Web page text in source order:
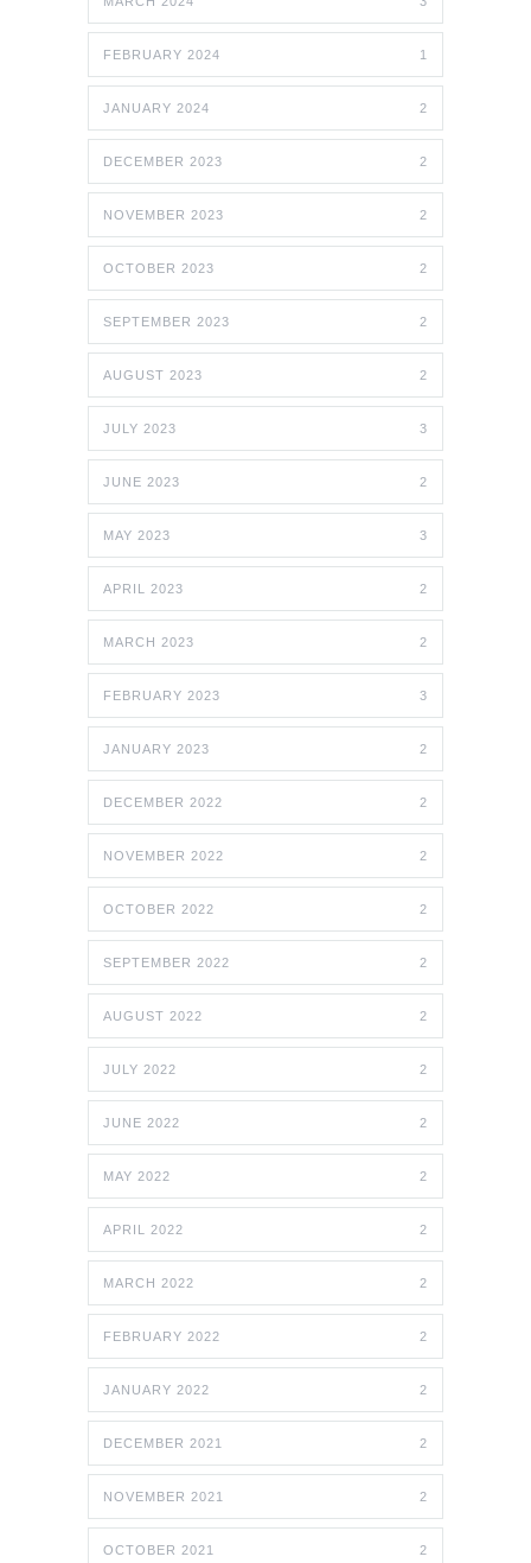
FEBRUARY 2024 1
JANUARY 2024 2
DECEMBER 2023 2
NOVEMBER 2023 2
OCTOBER 2023 2
SEPTEMBER 2023 2
AUGUST 2023 2
JULY 2023 3
JUNE 2023 2
MAY 2023 3
APRIL 2023 2
MARCH 2023 2
FEBRUARY 2023 3
JANUARY 2023 2
DECEMBER 2022 2
NOVEMBER 2022 2
OCTOBER 2022 2
SEPTEMBER 2022 2
AUGUST 2022 2
JULY 2022 2
JUNE 2022 2
MAY 2022 2
APRIL 2022 2
MARCH 2022 2
FEBRUARY 2022 2
JANUARY 2022 2
DECEMBER 2021 2
NOVEMBER 2021 2
OCTOBER 2021 2